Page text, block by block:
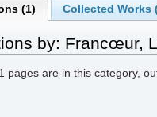
(1) Collected Works
by: Francœur,
1 pages are in this category,